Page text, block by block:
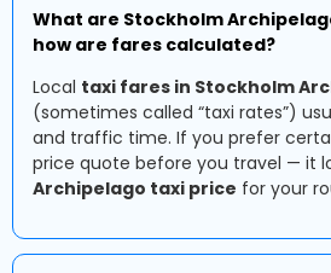
What are Stockholm
how are fares calculated?
Local taxi fares in Stockholm
(sometimes called “taxi rates”)
and traffic time. If you prefer
price quote before you travel — it
Archipelago taxi price for your